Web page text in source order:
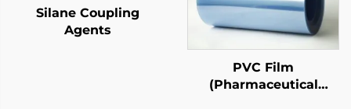
Silane Coupling
Agents
PVC Film
(Pharmaceutical